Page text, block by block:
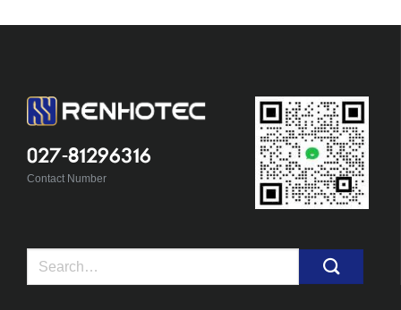
027-81296316
Contact Number
Search